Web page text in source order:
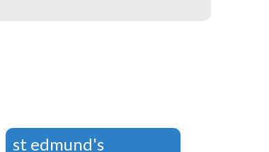
st edmund's